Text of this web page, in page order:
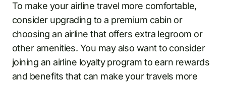
To make your airline travel more comfortable,
consider upgrading to a premium cabin or
choosing an airline that offers extra legroom or
other amenities. You may also want to consider
joining an airline loyalty program to earn rewards
and benefits that can make your travels more